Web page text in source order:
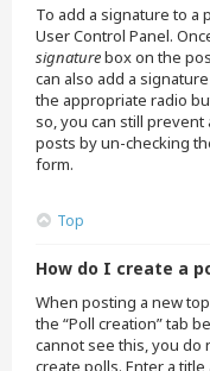
To add a signature to a
User Control Panel.
signaturebox on the
can also add a
the appropriate radio
so, you can still
posts by un-checking
form.
Top
How do I create a
When posting a new
the “Poll creation” tab
cannot see this, you do
create polls. Enter a